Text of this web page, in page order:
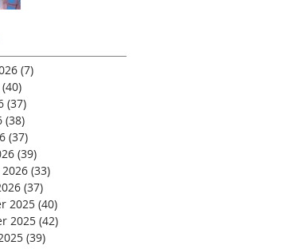
(7)
(40)
(37)
(38)
(37)
(39)
(33)
(37)
2025 (40)
2025 (42)
(39)